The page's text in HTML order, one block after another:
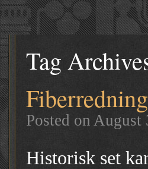
Tag
Posted on August
Historisk set